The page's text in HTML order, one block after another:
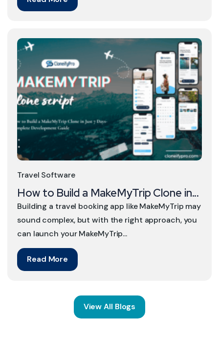
Read More
Building a travel booking app like MakeMyTrip may
sound complex, but with the right approach, you
can launch your MakeMyTrip...
How to Build a MakeMyTrip Clone in...
Travel Software
View All Blogs